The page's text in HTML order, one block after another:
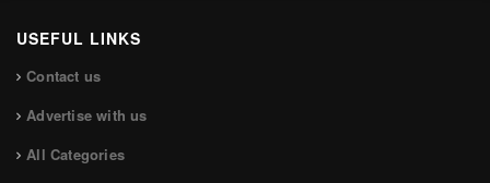
USEFUL LINKS
Contact us
Advertise with us
All Categories